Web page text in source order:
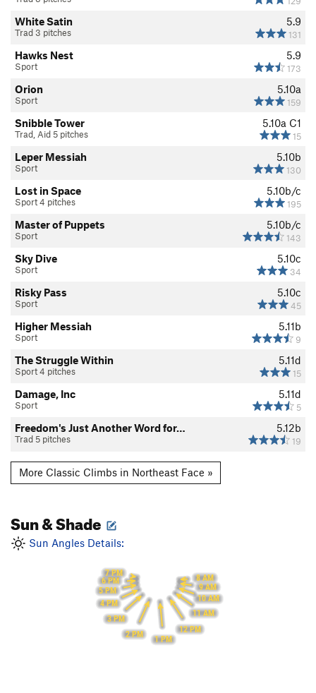
5.9
131
White Satin
Trad 3 pitches
5.9
173
Hawks Nest
Sport
5.10a
159
Orion
Sport
5.10a C1
15
Snibble Tower
Trad, Aid 5 pitches
5.10b
130
Leper Messiah
Sport
5.10b/c
195
Lost in Space
Sport 4 pitches
5.10b/c
143
Master of Puppets
Sport
5.10c
34
Sky Dive
Sport
5.10c
45
Risky Pass
Sport
5.11b
9
Higher Messiah
Sport
5.11d
15
The Struggle Within
Sport 4 pitches
5.11d
5
Damage, Inc
Sport
5.12b
19
Freedom's Just Another Word for…
Trad 5 pitches
More Classic Climbs in Northeast Face »
Sun & Shade
Sun Angles Details:
8 AM
9 AM
10 AM
11 AM
12 PM
1 PM
2 PM
3 PM
4 PM
5 PM
6 PM
7 PM